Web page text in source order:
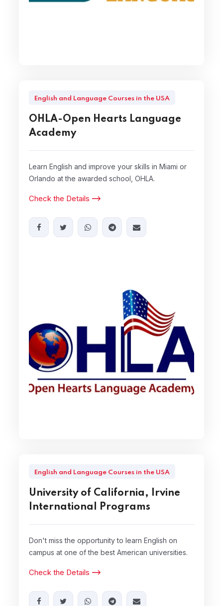
English and Language Courses in the USA
OHLA-Open Hearts Language
Academy
Learn English and improve your skills in Miami or
Orlando at the awarded school, OHLA.
Check the Details
English and Language Courses in the USA
University of California, Irvine
International Programs
Don't miss the opportunity to learn English on
campus at one of the best American universities.
Check the Details